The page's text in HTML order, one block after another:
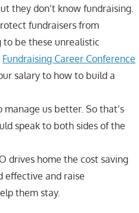
they don’t know fundraising.
fundraisers from
be these unrealistic
Fundraising Career Conference
salary to how to build a
us better. So that’s
speak to both sides of the
drives home the cost saving
effective and raise
them stay.